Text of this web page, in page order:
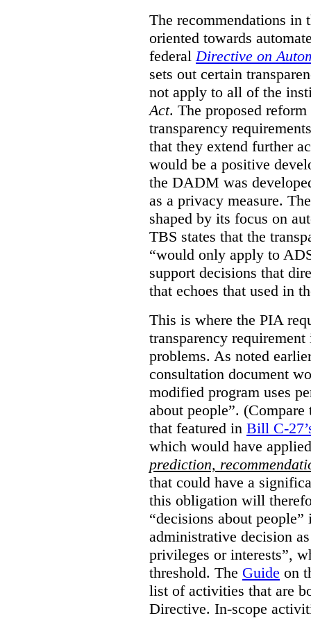
The recommendations in
oriented towards
federal Directive on
sets out certain
not apply to all of the
Act. The proposed
transparency
that they extend further
would be a positive
the DADM was
as a privacy measure.
shaped by its focus on
TBS states that the
“would only apply to
support decisions that
that echoes that used in
This is where the PIA
transparency
problems. As noted
consultation document
modified program uses
about people”.
that featured in Bill C-
which would have
prediction,
that could have a
this obligation will
“decisions about
administrative decision
privileges or interests”,
threshold. The Guide on
list of activities that are
Directive. In-scope